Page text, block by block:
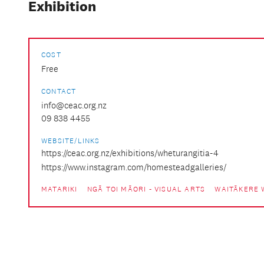
Exhibition
COST
Free
CONTACT
info@ceac.org.nz
09 838 4455
WEBSITE/LINKS
https://ceac.org.nz/exhibitions/wheturangitia-4
https://www.instagram.com/homesteadgalleries/
MATARIKI NGĀ TOI MĀORI - VISUAL ARTS WAITĀKERE